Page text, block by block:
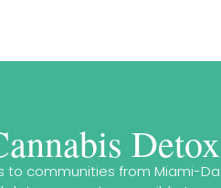
Detox
communities from Miami-